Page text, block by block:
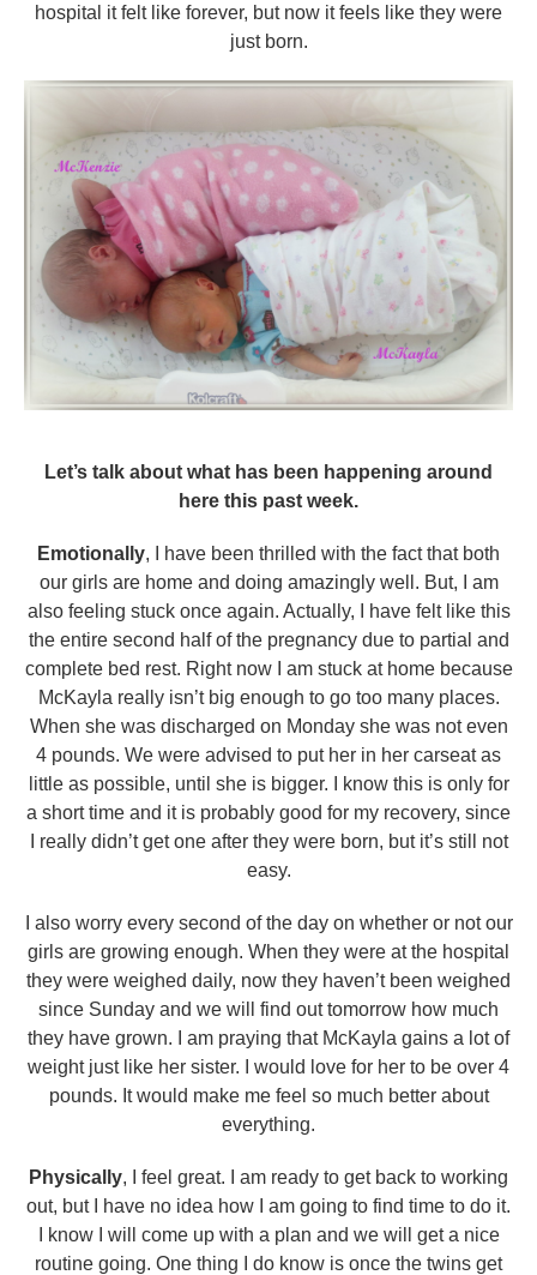
hospital it felt like forever, but now it feels like they were
just born.
Let’s talk about what has been happening around
here this past week.
Emotionally, I have been thrilled with the fact that both
our girls are home and doing amazingly well. But, I am
also feeling stuck once again. Actually, I have felt like this
the entire second half of the pregnancy due to partial and
complete bed rest. Right now I am stuck at home because
McKayla really isn’t big enough to go too many places.
When she was discharged on Monday she was not even
4 pounds. We were advised to put her in her carseat as
little as possible, until she is bigger. I know this is only for
a short time and it is probably good for my recovery, since
I really didn’t get one after they were born, but it’s still not
easy.
I also worry every second of the day on whether or not our
girls are growing enough. When they were at the hospital
they were weighed daily, now they haven’t been weighed
since Sunday and we will find out tomorrow how much
they have grown. I am praying that McKayla gains a lot of
weight just like her sister. I would love for her to be over 4
pounds. It would make me feel so much better about
everything.
Physically, I feel great. I am ready to get back to working
out, but I have no idea how I am going to find time to do it.
I know I will come up with a plan and we will get a nice
routine going. One thing I do know is once the twins get